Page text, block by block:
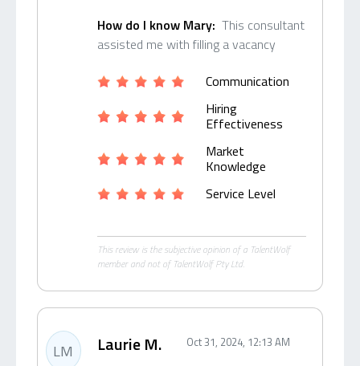
How do I know Mary: This consultant
assisted me with filling a vacancy
Communication
Hiring
Effectiveness
Market
Knowledge
Service Level
This review is the subjective opinion of a TalentWolf
member and not of TalentWolf Pty Ltd.
LM Laurie M. Oct 31, 2024, 12:13 AM